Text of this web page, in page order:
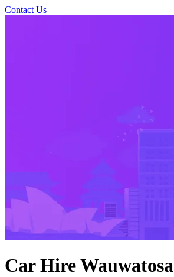
Contact Us
Car Hire Wauwatosa